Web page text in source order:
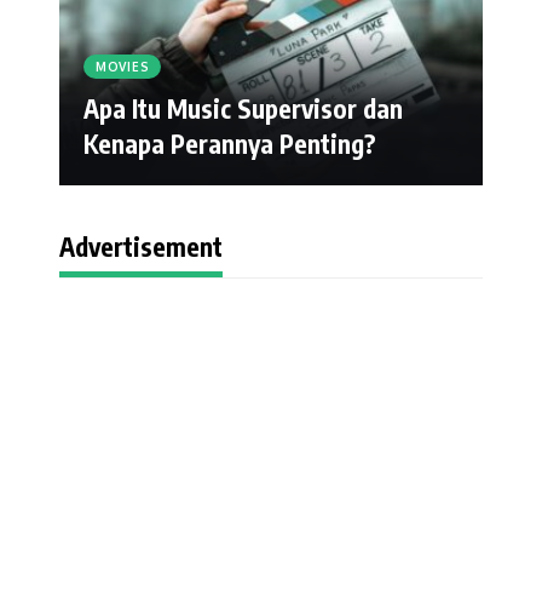
MOVIES
Apa Itu Music Supervisor dan
Kenapa Perannya Penting?
Advertisement